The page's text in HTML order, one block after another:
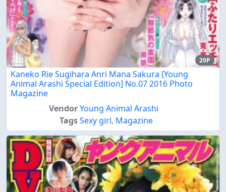
20P
Kaneko Rie Sugihara Anri Mana Sakura [Young
Animal Arashi Special Edition] No.07 2016 Photo
Magazine
VendorYoung Animal Arashi
TagsSexy girl, Magazine